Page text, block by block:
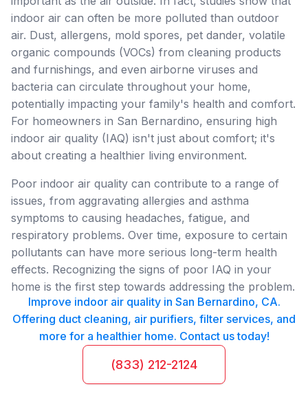
indoor air can often be more polluted than outdoor
air. Dust, allergens, mold spores, pet dander, volatile
organic compounds (VOCs) from cleaning products
and furnishings, and even airborne viruses and
bacteria can circulate throughout your home,
potentially impacting your family's health and comfort.
For homeowners in San Bernardino, ensuring high
indoor air quality (IAQ) isn't just about comfort; it's
about creating a healthier living environment.
Poor indoor air quality can contribute to a range of
issues, from aggravating allergies and asthma
symptoms to causing headaches, fatigue, and
respiratory problems. Over time, exposure to certain
pollutants can have more serious long-term health
effects. Recognizing the signs of poor IAQ in your
home is the first step towards addressing the problem.
Improve indoor air quality in San Bernardino, CA.
Offering duct cleaning, air purifiers, filter services, and
more for a healthier home. Contact us today!
(833) 212-2124